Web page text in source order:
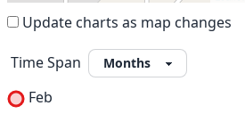
Update charts as map changes
Time Span
Feb